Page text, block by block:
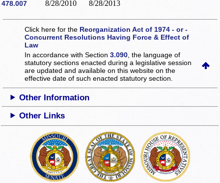
478.007 8/28/2010 8/28/2013
Click here for the Reorganization Act of 1974 - or -
Concurrent Resolutions Having Force & Effect of
Law
In accordance with Section3.090 , the language of
statutory sections enacted during a legislative session
are updated and available on this websiteon the
effective date of such enacted statutory section.
Other Information
Other Links